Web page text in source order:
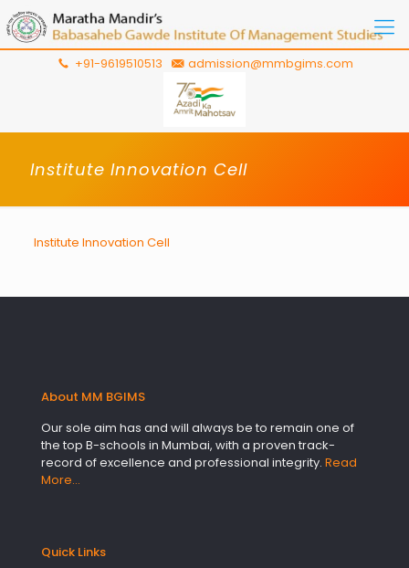
+91-9619510513 admission@mmbgims.com
Institute Innovation Cell
Institute Innovation Cell
About MM BGIMS
Our sole aim has and will always be to remain one of
the top B-schools in Mumbai, with a proven track-
record of excellence and professional integrity. Read
More…
Quick Links